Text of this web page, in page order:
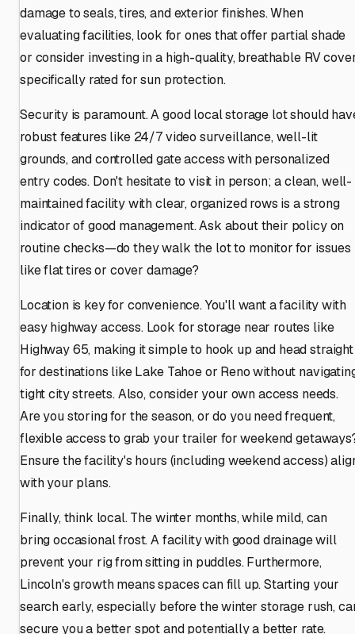
damage to seals, tires, and exterior finishes. When
evaluating facilities, look for ones that offer partial shade
or consider investing in a high-quality, breathable RV
specifically rated for sun protection.
Security is paramount. A good local storage lot should
robust features like 24/7 video surveillance, well-lit
grounds, and controlled gate access with personalized
entry codes. Don't hesitate to visit in person; a clean, well-
maintained facility with clear, organized rows is a strong
indicator of good management. Ask about their policy on
routine checks—do they walk the lot to monitor for issues
like flat tires or cover damage?
Location is key for convenience. You'll want a facility with
easy highway access. Look for storage near routes like
Highway 65, making it simple to hook up and head straight
for destinations like Lake Tahoe or Reno without
tight city streets. Also, consider your own access needs.
Are you storing for the season, or do you need frequent,
flexible access to grab your trailer for weekend
Ensure the facility's hours (including weekend access)
with your plans.
Finally, think local. The winter months, while mild, can
bring occasional frost. A facility with good drainage will
prevent your rig from sitting in puddles. Furthermore,
Lincoln's growth means spaces can fill up. Starting your
search early, especially before the winter storage rush,
secure you a better spot and potentially a better rate.